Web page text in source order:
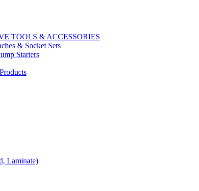
TOOLS & ACCESSORIES
& Socket Sets
Starters
Laminate)